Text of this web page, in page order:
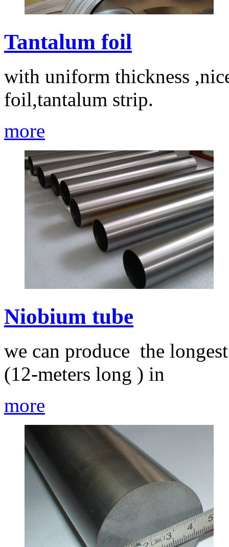
Tantalum foil
with uniform thickness
foil,tantalum strip.
more
Niobium tube
we can produce the
(12-meters long ) in
more